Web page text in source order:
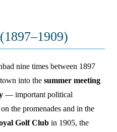
nine times between 1897
into the summer meeting
— important political
the promenades and in the
Golf Club in 1905, the